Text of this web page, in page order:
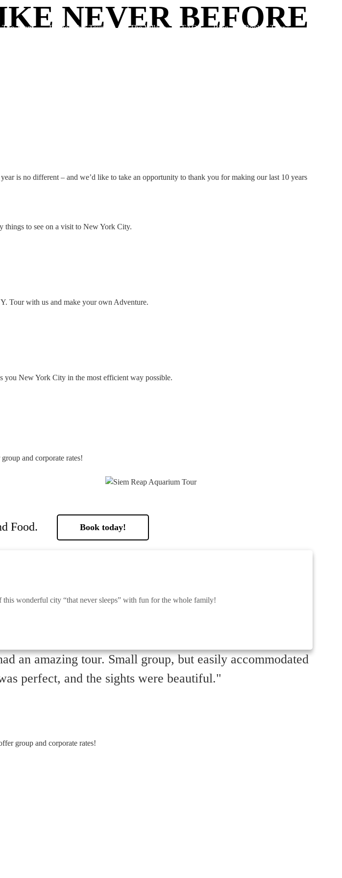
The Team Responsible Tourism The Village FAQ Blog Book A Tour
NEVER BEFORE
is no different – and we’d like to take an opportunity to thank you for making our last 10 years
things to see on a visit to New York City.
Tour with us and make your own Adventure.
you New York City in the most efficient way possible.
and corporate rates!
Food. Book today!
wonderful city “that never sleeps” with fun for the whole family!
an amazing tour. Small group, but easily accommodated
perfect, and the sights were beautiful."
group and corporate rates!